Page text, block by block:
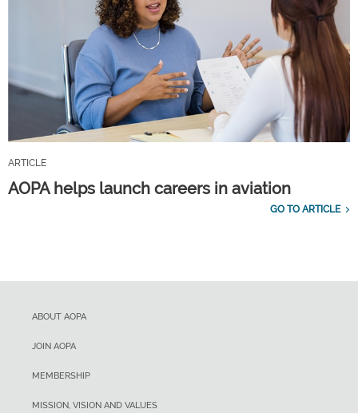
ARTICLE
AOPA helps launch careers in aviation
GO TO ARTICLE
ABOUT AOPA
JOIN AOPA
MEMBERSHIP
MISSION, VISION AND VALUES